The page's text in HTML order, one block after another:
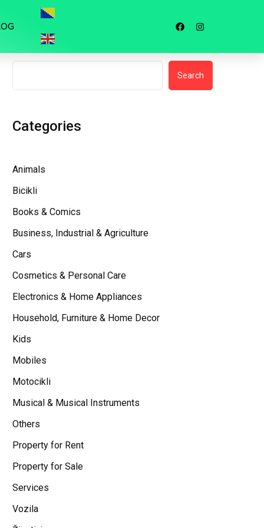
Search
Search
Categories
Animals
Bicikli
Books & Comics
Business, Industrial & Agriculture
Cars
Cosmetics & Personal Care
Electronics & Home Appliances
Household, Furniture & Home Decor
Kids
Mobiles
Motocikli
Musical & Musical Instruments
Others
Property for Rent
Property for Sale
Services
Vozila